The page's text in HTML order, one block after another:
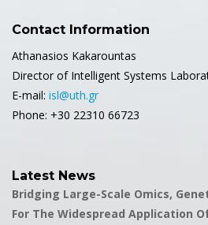
Contact Information
Athanasios Kakarountas
Director of Intelligent Systems
E-mail: isl@uth.gr
Phone: +30 22310 66723
Latest News
Bridging Large-Scale Omics,
For The Widespread Application